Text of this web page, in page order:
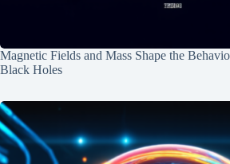
Magnetic Fields and Mass Shape the
Black Holes